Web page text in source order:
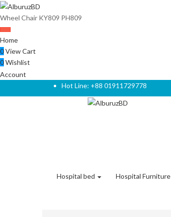
Wheel Chair KY809 PH809
Home
0View Cart
0Wishlist
Account
Hot Line: +88 01911729778
Hospital bed Hospital Furniture